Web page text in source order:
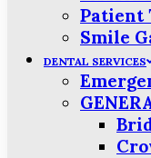
Patient
Smile
DENTAL SERVICES